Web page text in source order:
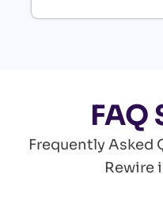
FAQ
Frequently Asked
Rewire